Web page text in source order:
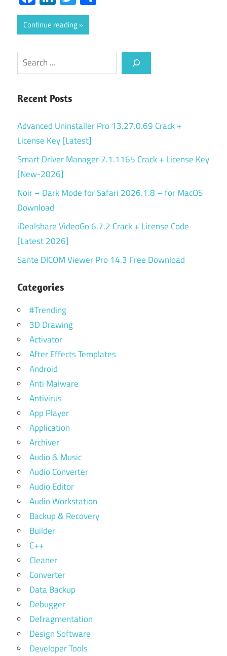
Continue reading
Search
Recent Posts
Advanced Uninstaller Pro 13.27.0.69 Crack +
License Key [Latest]
Smart Driver Manager 7.1.1165 Crack + License Key
[New-2026]
Noir – Dark Mode for Safari 2026.1.8 – for MacOS
Download
iDealshare VideoGo 6.7.2 Crack + License Code
[Latest 2026]
Sante DICOM Viewer Pro 14.3 Free Download
Categories
#Trending
3D Drawing
Activator
After Effects Templates
Android
Anti Malware
Antivirus
App Player
Application
Archiver
Audio & Music
Audio Converter
Audio Editor
Audio Workstation
Backup & Recovery
Builder
C++
Cleaner
Converter
Data Backup
Debugger
Defragmentation
Design Software
Developer Tools